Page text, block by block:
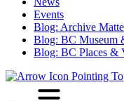
Events
Blog: Archive
Blog: BC Museum
Blog: BC Places &